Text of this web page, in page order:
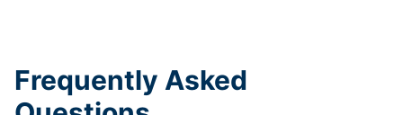
Frequently Asked